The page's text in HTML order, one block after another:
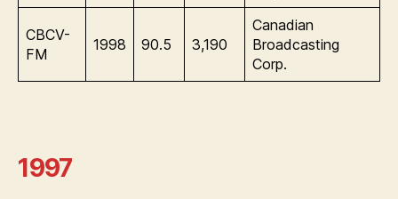
CBCV-
FM
1998 90.5 3,190
Canadian
Broadcasting
Corp.
1997